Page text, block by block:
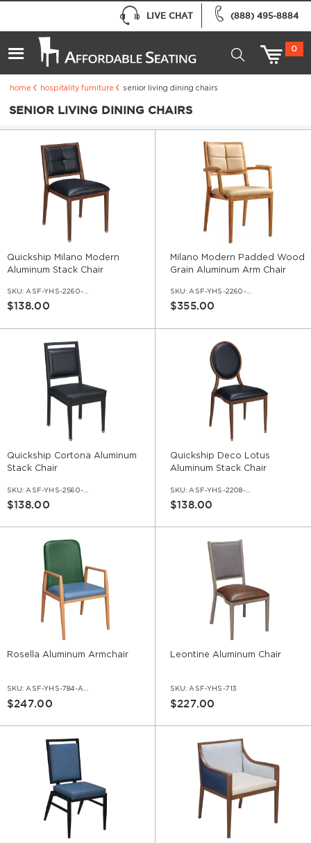
(888) 495-8884
LIVE CHAT
0
home hospitality furniture senior living dining chairs
SENIOR LIVING DINING CHAIRS
Quickship Milano Modern
Aluminum Stack Chair
SKU: ASF-YHS-2260-QS
$138.00
Milano Modern Padded Wood
Grain Aluminum Arm Chair
SKU: ASF-YHS-2260-AR
$355.00
Quickship Cortona Aluminum
Stack Chair
SKU: ASF-YHS-2560-QS
$138.00
Quickship Deco Lotus
Aluminum Stack Chair
SKU: ASF-YHS-2208-QS
$138.00
Rosella Aluminum Armchair
SKU: ASF-YHS-784-AR
$247.00
Leontine Aluminum Chair
SKU: ASF-YHS-713
$227.00